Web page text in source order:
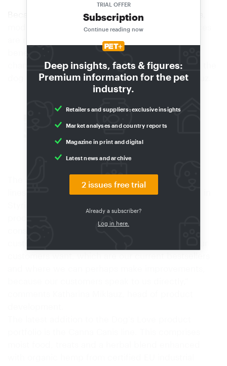
Deep insights, facts & figures:
Premium information for the pet
industry.
Retailers and suppliers: exclusive insights
Market analyses and country reports
Magazine in print and digital
Latest news and archive
TRIAL OFFER
Subscription
Continue reading now
2 issues free trial
Already a subscriber?
Log in here.
Because the company is managed by its owners,
modifications, innovations and process sequences
are realised fast and without bureaucracy,
benefiting both consumers and retailers. "Any
changes made today can be on the shelf and in the
dog bowl virtually tomorrow," adds Stefan Miklauz.
Stronger together
Suppliers 03/2026
The starting point for the Dog's Love moist food
lines is the production process at a food factory in
processes is received in the Vienna office, and
constant communication takes place with